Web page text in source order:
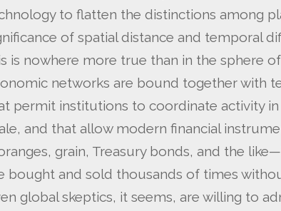
to flatten the distinctions among
of spatial distance and temporal
is nowhere more true than in the sphere
networks are bound together with
permit institutions to coordinate activity
and that allow modern financial
grain, Treasury bonds, and the
bought and sold thousands of times
global skeptics, it seems, are willing to